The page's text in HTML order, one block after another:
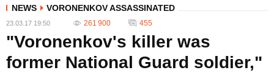
NEWS VORONENKOV ASSASSINATED
23.03.17 19:50 261 900 455
"Voronenkov's killer was
former National Guard soldier,"